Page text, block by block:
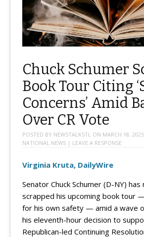
Chuck Schumer
Book Tour Citing
Concerns’ Amid
Over CR Vote
POSTED BY NEWSTALKSTLON MARCH 18, 2025
NATIONAL NEWS | LEAVE A RESPONSE
Virginia Kruta, DailyWire
Senator Chuck Schumer (D-NY)
scrapped his upcoming book tour
for his own safety — amid a wave
his eleventh-hour decision to
Republican-led Continuing